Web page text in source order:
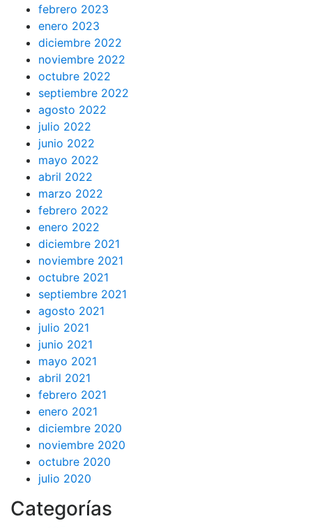
febrero 2023
enero 2023
diciembre 2022
noviembre 2022
octubre 2022
septiembre 2022
agosto 2022
julio 2022
junio 2022
mayo 2022
abril 2022
marzo 2022
febrero 2022
enero 2022
diciembre 2021
noviembre 2021
octubre 2021
septiembre 2021
agosto 2021
julio 2021
junio 2021
mayo 2021
abril 2021
febrero 2021
enero 2021
diciembre 2020
noviembre 2020
octubre 2020
julio 2020
Categorías